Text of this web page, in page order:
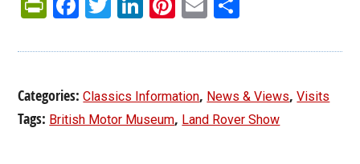
Categories:Classics Information, News & Views,Visits
Tags: British Motor Museum, Land Rover Show